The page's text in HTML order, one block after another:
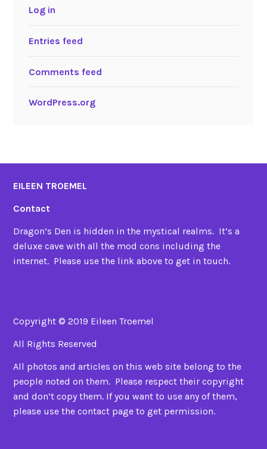
Log in
Entries feed
Comments feed
WordPress.org
EILEEN TROEMEL
Contact
Dragon’s Den is hidden in the mystical realms. It’s a
deluxe cave with all the mod cons including the
internet. Please use the link above to get in touch.
Copyright © 2019 Eileen Troemel
All Rights Reserved
All photos and articles on this web site belong to the
people noted on them. Please respect their copyright
and don’t copy them. If you want to use any of them,
please use the contact page to get permission.